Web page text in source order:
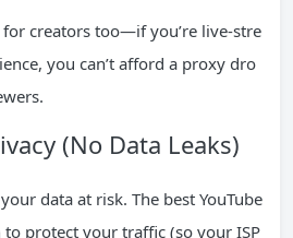
creators too—if you’re live-stre
you can’t afford a proxy dro
(No Data Leaks)
data at risk. The best YouTube
protect your traffic (so your ISP